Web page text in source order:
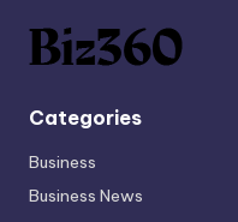
Categories
Business
Business News